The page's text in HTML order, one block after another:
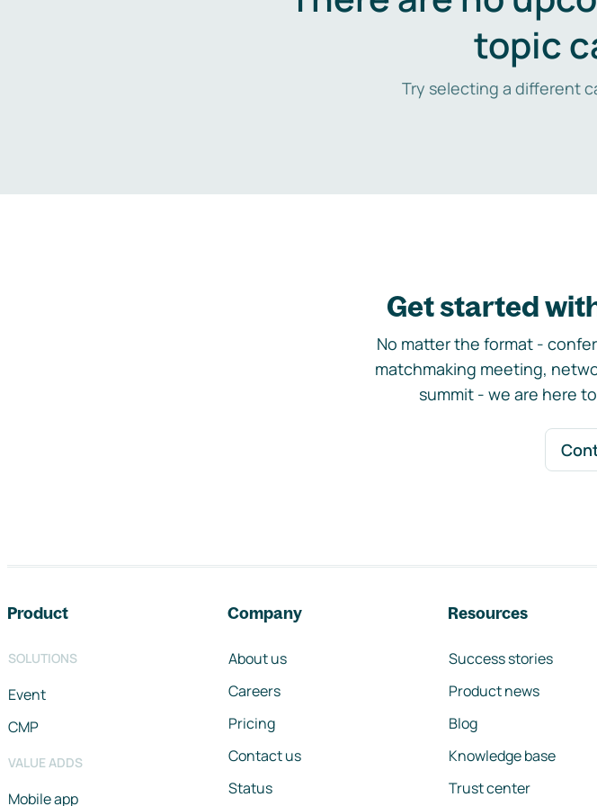
topic
Try selecting a different
Get started
No matter the format -
matchmaking meeting,
summit - we are here
Product
SOLUTIONS
Event
CMP
VALUE ADDS
Mobile app
Company
About us
Careers
Pricing
Contact us
Status
Resources
Success stories
Product news
Blog
Knowledge base
Trust center